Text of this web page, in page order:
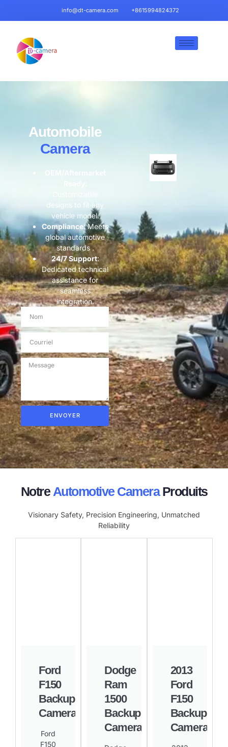
info@dt-camera.com +8615994824372
Automobile
Camera
OEM/Aftermarket
designs to fit any
vehicle model.
​Compliance​​: Meets
global automotive
standards .
​24/7 Support​​:
Dedicated technical
assistance for
seamless
integration.
ENVOYER
Notre Automotive CameraProduits
Visionary Safety, Precision Engineering, Unmatched
Reliability
Ford
F150
Backup
Camera
Ford
F150
Dodge
Ram
1500
Backup
Camera
2013
Ford
F150
Backup
Camera